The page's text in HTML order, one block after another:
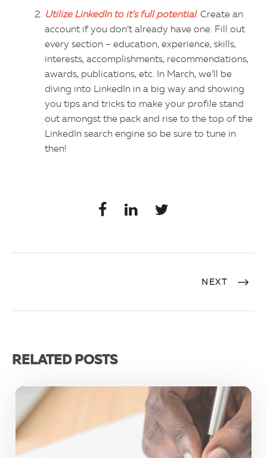
Utilize LinkedIn to it’s full potential. Create an
account if you don’t already have one. Fill out
every section – education, experience, skills,
interests, accomplishments, recommendations,
awards, publications, etc. In March, we’ll be
diving into LinkedIn in a big way and showing
you tips and tricks to make your profile stand
out amongst the pack and rise to the top of the
LinkedIn search engine so be sure to tune in
then!
NEXT
RELATED POSTS